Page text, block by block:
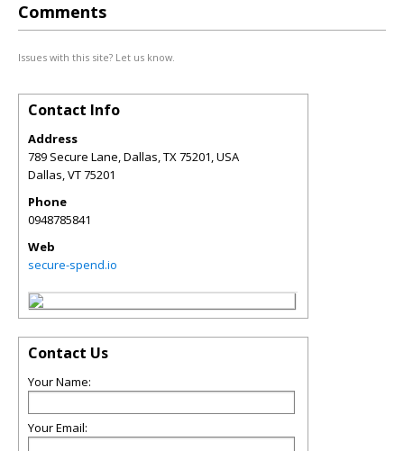
Comments
Issues with this site? Let us know.
Contact Info
Address
789 Secure Lane, Dallas, TX 75201, USA
Dallas,VT75201
Phone
0948785841
Web
secure-spend.io
Contact Us
Your Name:
Your Email: